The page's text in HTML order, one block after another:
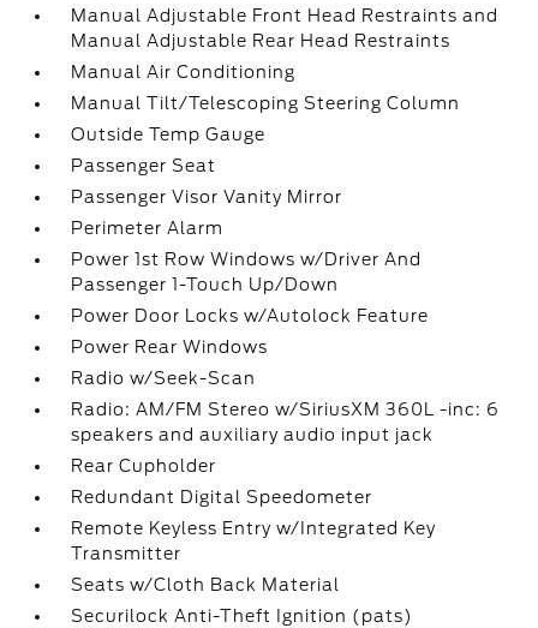
Manual Adjustable Front Head Restraints and
Manual Adjustable Rear Head Restraints
Manual Air Conditioning
Manual Tilt/Telescoping Steering Column
Outside Temp Gauge
Passenger Seat
Passenger Visor Vanity Mirror
Perimeter Alarm
Power 1st Row Windows w/Driver And
Passenger 1-Touch Up/Down
Power Door Locks w/Autolock Feature
Power Rear Windows
Radio w/Seek-Scan
Radio: AM/FM Stereo w/SiriusXM 360L -inc: 6
speakers and auxiliary audio input jack
Rear Cupholder
Redundant Digital Speedometer
Remote Keyless Entry w/Integrated Key
Transmitter
Seats w/Cloth Back Material
Securilock Anti-Theft Ignition (pats)